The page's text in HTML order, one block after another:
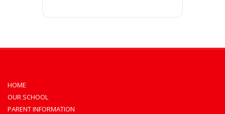
HOME
OUR SCHOOL
PARENT INFORMATION